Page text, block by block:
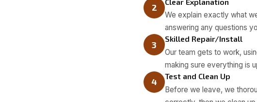
2
We explain exactly what
answering any questions
3
Skilled Repair/Install
Our team gets to work,
making sure everything is
4
Test and Clean Up
Before we leave, we